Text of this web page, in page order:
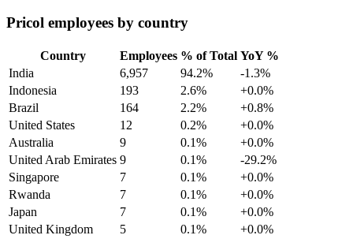
Pricol employees by country
Country Employees % of Total YoY %
India
6,957 94.2%
-1.3%
Indonesia
193 2.6%
+0.0%
Brazil
164 2.2%
+0.8%
United States
12 0.2%
+0.0%
Australia
9 0.1%
+0.0%
United Arab Emirates 9 0.1%
-29.2%
Singapore
7 0.1%
+0.0%
Rwanda
7 0.1%
+0.0%
Japan
7 0.1%
+0.0%
United Kingdom
5 0.1% +0.0%